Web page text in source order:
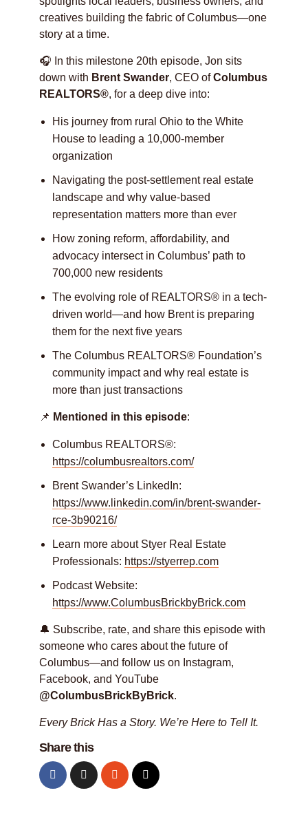
creatives building the fabric of Columbus—one
story at a time.
🎧 In this milestone 20th episode, Jon sits
down with Brent Swander, CEO ofColumbus
REALTORS®, for a deep dive into:
His journey from rural Ohio to the White
House to leading a 10,000-member
organization
Navigating the post-settlement real estate
landscape and why value-based
representation matters more than ever
How zoning reform, affordability, and
advocacy intersect in Columbus’ path to
700,000 new residents
The evolving role of REALTORS® in a tech-
driven world—and how Brent is preparing
them for the next five years
The Columbus REALTORS® Foundation’s
community impact and why real estate is
more than just transactions
📌 Mentioned in this episode:
Columbus REALTORS®:
https://columbusrealtors.com/
Brent Swander’s LinkedIn:
https://www.linkedin.com/in/brent-swander-
rce-3b90216/
Learn more about Styer Real Estate
Professionals: https://styerrep.com
Podcast Website:
https://www.ColumbusBrickbyBrick.com
🔔 Subscribe, rate, and share this episode with
someone who cares about the future of
Columbus—and follow us on Instagram,
Facebook, and YouTube
@ColumbusBrickByBrick.
Every Brick Has a Story. We’re Here to Tell It.
Share this